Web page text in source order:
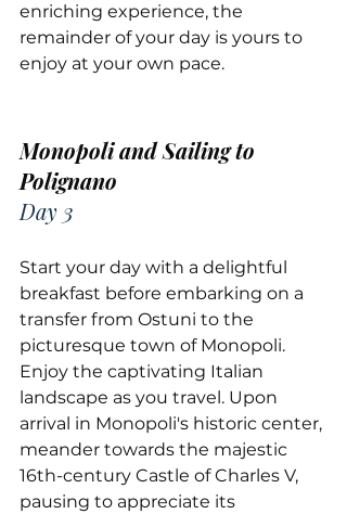
enriching experience, the
remainder of your day is yours to
enjoy at your own pace.
Monopoli and Sailing to
Polignano
Day 3
Start your day with a delightful
breakfast before embarking on a
transfer from Ostuni to the
picturesque town of Monopoli.
Enjoy the captivating Italian
landscape as you travel. Upon
arrival in Monopoli's historic center,
meander towards the majestic
16th-century Castle of Charles V,
pausing to appreciate its